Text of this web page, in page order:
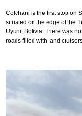
Colchani is the first stop on
situated on the edge of the
Uyuni, Bolivia. There was
roads filled with land